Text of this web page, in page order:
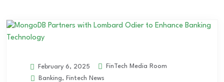
February 6, 2025
FinTech Media Room
Banking, Fintech News